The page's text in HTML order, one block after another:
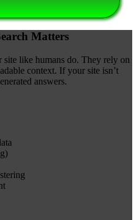
Matters
site like humans do. They rely on
context. If your site isn’t
answers.